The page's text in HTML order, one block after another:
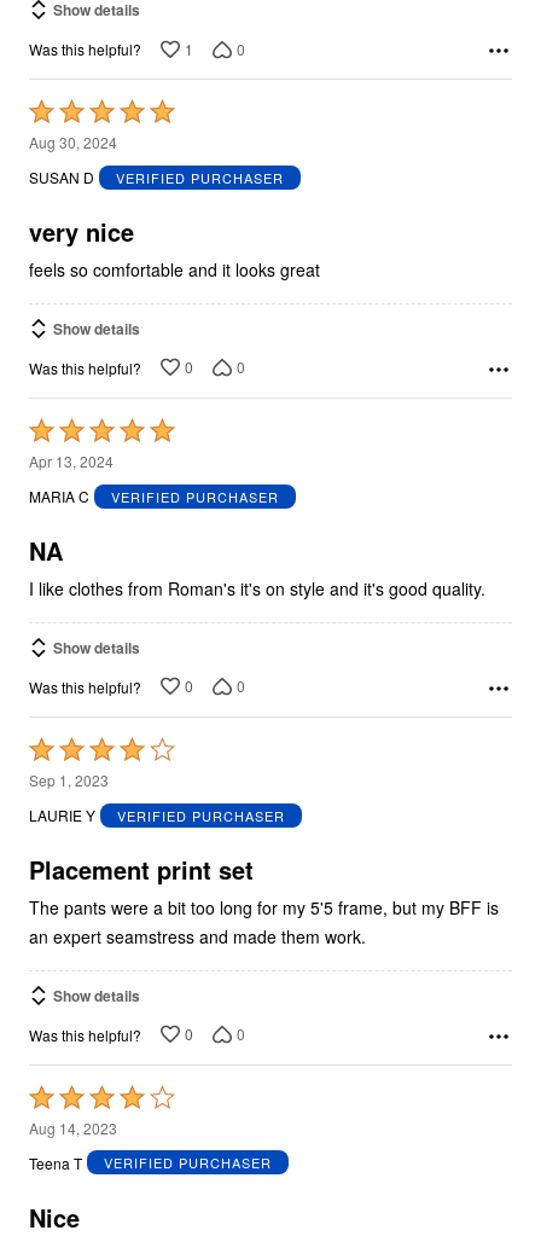
Show details
Was this helpful? 1 0
Rated
5
out
5
Aug 30, 2024
SUSAN D
VERIFIED PURCHASER
very nice
feels so comfortable and it looks great
Show details
Was this helpful? 0 0
Rated
5
out
5
Apr 13, 2024
MARIA C
VERIFIED PURCHASER
NA
I like clothes from Roman's it's on style and it's good quality.
Show details
Was this helpful? 0 0
Rated
4
out
5
Sep 1, 2023
LAURIE Y
VERIFIED PURCHASER
Placement print set
The pants were a bit too long for my 5'5 frame, but my BFF is
an expert seamstress and made them work.
Show details
Was this helpful? 0 0
Rated
4
out
5
Aug 14, 2023
Teena T
VERIFIED PURCHASER
Nice